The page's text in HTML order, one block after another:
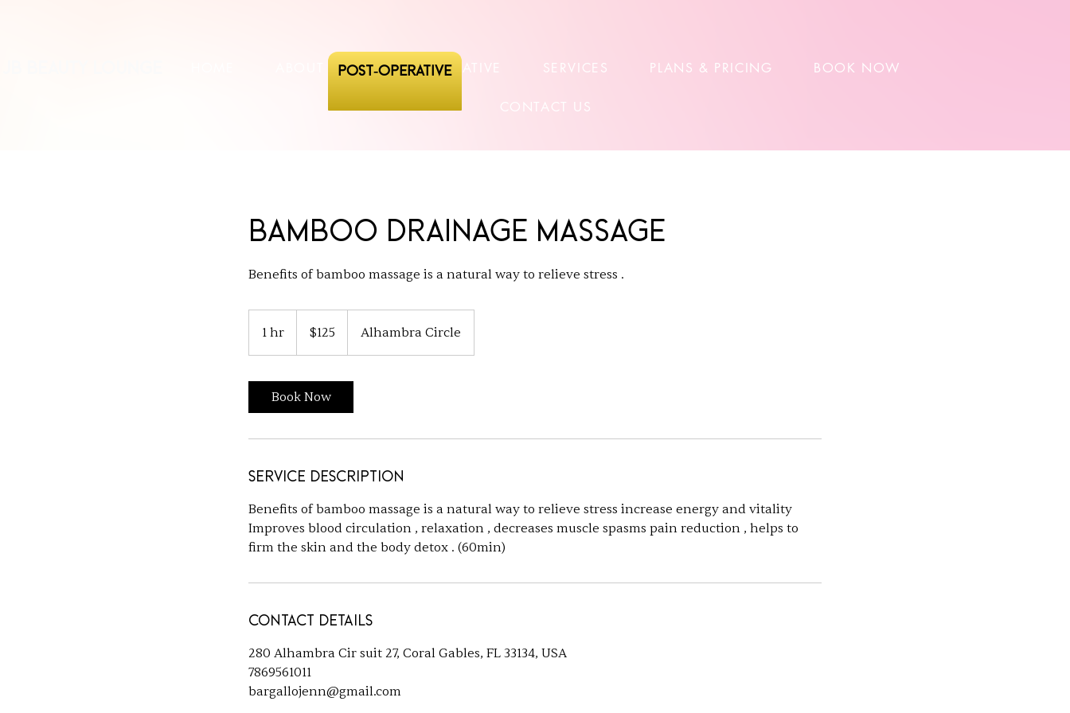
ABOUT US POSTOPERATIVE SERVICES PLANS & PRICING BOOK NOW
CONTACT US
POST-OPERATIVE
Bamboo Drainage Massage
Benefits of bamboo massage is a natural way to relieve stress .
1 hr
h
dollars$125 Alhambra Circle
Book Now
Service Description
Benefits of bamboo massage is a natural way to relieve stress increase energy and vitality
Improves blood circulation , relaxation , decreases muscle spasms pain reduction , helps to
firm the skin and the body detox . (60min)
Contact Details
280 Alhambra Cir suit 27, Coral Gables, FL 33134, USA
7869561011
bargallojenn@gmail.com